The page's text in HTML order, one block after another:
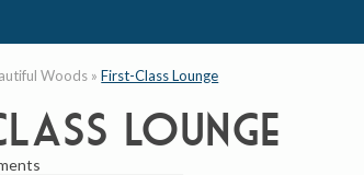
Woods »First-Class Lounge
Lounge